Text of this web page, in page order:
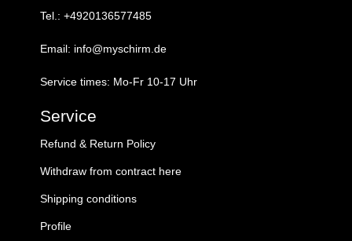
Tel.: +4920136577485
Email: info@myschirm.de
Service times: Mo-Fr 10-17 Uhr
Service
Refund & Return Policy
Withdraw from contract here
Shipping conditions
Profile